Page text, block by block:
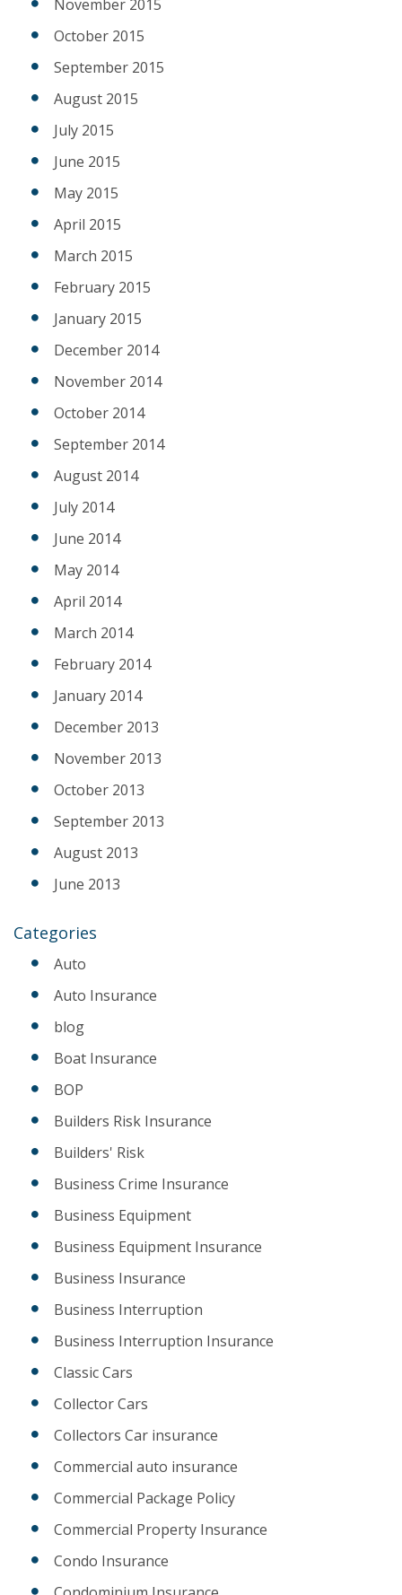
November 2015
October 2015
September 2015
August 2015
July 2015
June 2015
May 2015
April 2015
March 2015
February 2015
January 2015
December 2014
November 2014
October 2014
September 2014
August 2014
July 2014
June 2014
May 2014
April 2014
March 2014
February 2014
January 2014
December 2013
November 2013
October 2013
September 2013
August 2013
June 2013
Categories
Auto
Auto Insurance
blog
Boat Insurance
BOP
Builders Risk Insurance
Builders' Risk
Business Crime Insurance
Business Equipment
Business Equipment Insurance
Business Insurance
Business Interruption
Business Interruption Insurance
Classic Cars
Collector Cars
Collectors Car insurance
Commercial auto insurance
Commercial Package Policy
Commercial Property Insurance
Condo Insurance